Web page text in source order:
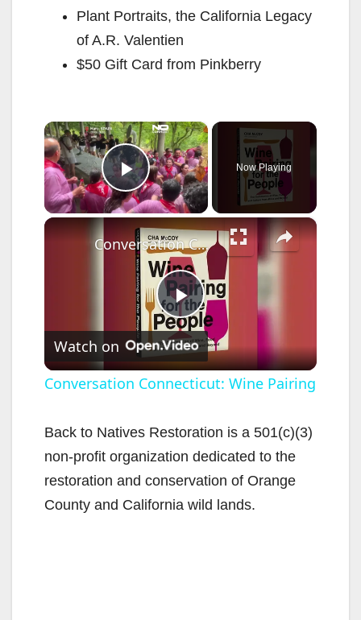
Plant Portraits, the California Legacy
of A.R. Valentien
$50 Gift Card from Pinkberry
×
Play Video
Now Playing
×
P
l
y
V
Conversation Connecticut: Wine Pairing
Watch on
Conversation Connecticut: Wine Pairing
Back to Natives Restoration is a 501(c)(3)
non-profit organization dedicated to the
restoration and conservation of Orange
County and California wild lands.